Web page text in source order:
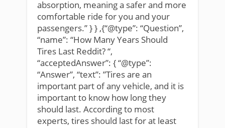
absorption, meaning a safer and more
comfortable ride for you and your
passengers.” } } ,{“@type”: “Question”,
“name”: “How Many Years Should
Tires Last Reddit? “,
“acceptedAnswer”: { “@type”:
“Answer”, “text”: ”Tires are an
important part of any vehicle, and it is
important to know how long they
should last. According to most
experts, tires should last for at least